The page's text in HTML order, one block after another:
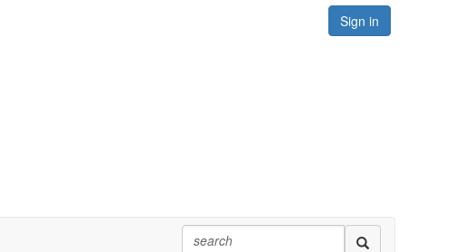
Sign in